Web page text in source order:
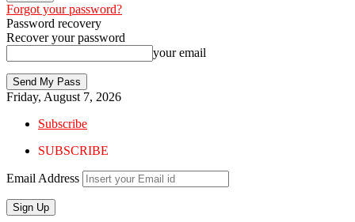
Forgot your password?
Password recovery
Recover your password
your email
Friday, August 7, 2026
Subscribe
SUBSCRIBE
Email Address